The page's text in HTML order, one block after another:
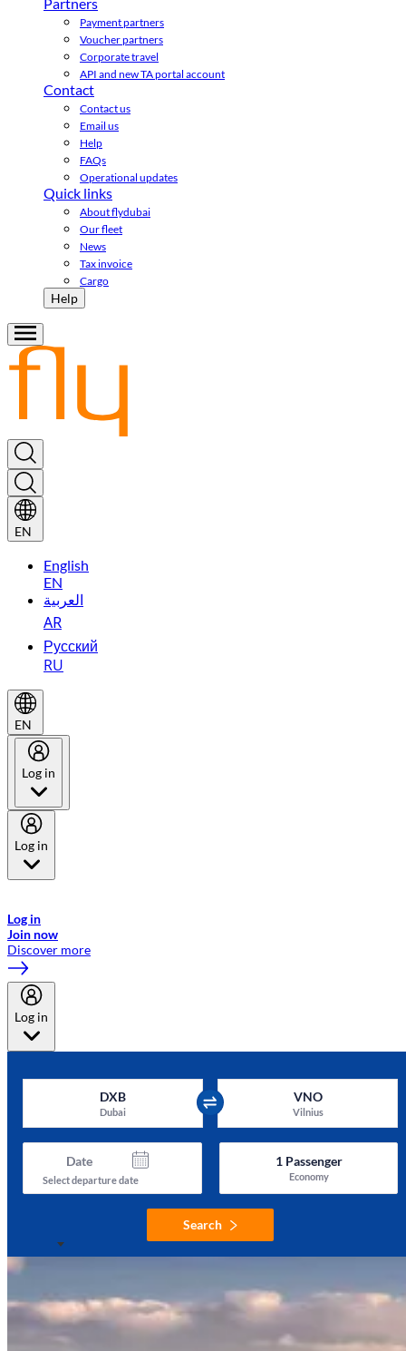
Payment partners
Voucher partners
Corporate travel
API and new TA portal account
Contact
Contact us
Email us
Help
FAQs
Operational updates
Quick links
About flydubai
Our fleet
News
Tax invoice
Cargo
Help
EN
English
EN
العربية
AR
Русский
RU
EN
Log in
Log in
Log in
Join now
Discover more
Log in
DXB
Dubai
VNO
Vilnius
Date
Select departure date
1Passenger
Economy
Search